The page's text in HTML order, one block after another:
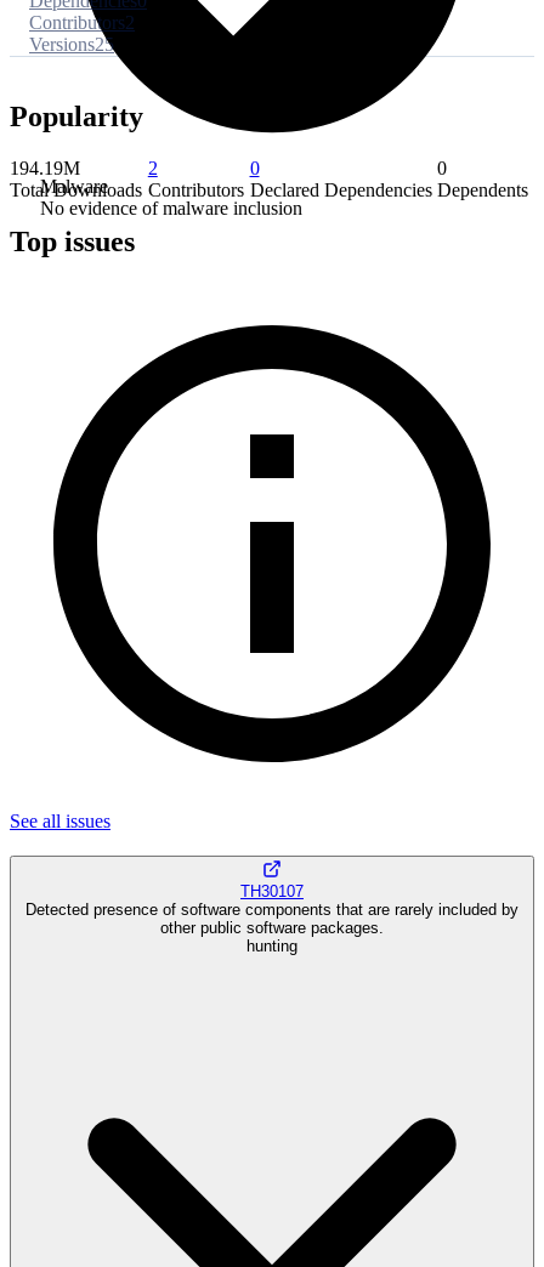
Malware
No evidence of malware inclusion
Contributors2
Versions25
Popularity
194.19M
Total Downloads
2
Contributors
0
Declared Dependencies
0
Dependents
Top issues
See all issues
TH30107
Detected presence of software components that are rarely included by
other public software packages.
hunting